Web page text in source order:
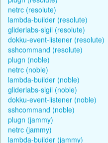
netrc (resolute)
lambda-builder (resolute)
gliderlabs-sigil (resolute)
dokku-event-listener (resolute)
sshcommand (resolute)
plugn (noble)
netrc (noble)
lambda-builder (noble)
gliderlabs-sigil (noble)
dokku-event-listener (noble)
sshcommand (noble)
plugn (jammy)
netrc (jammy)
lambda-builder (jammy)